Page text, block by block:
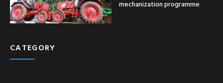
mechanization programme
CATEGORY